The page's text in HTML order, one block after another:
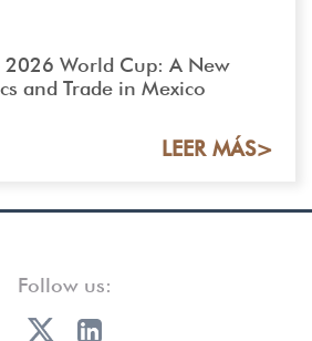
2026 World Cup: A New
and Trade in Mexico
LEER MÁS>
Follow us: